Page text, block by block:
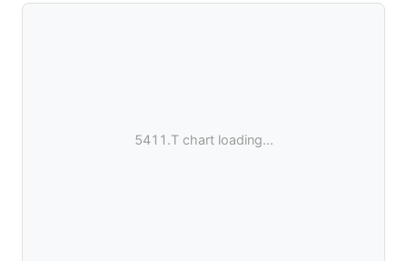
5411.T chart loading...